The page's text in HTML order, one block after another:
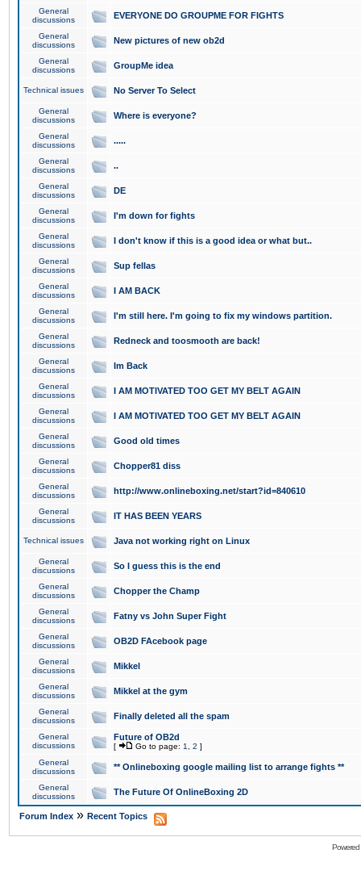
General
discussions
EVERYONE DO GROUPME FOR FIGHTS
General
discussions
New pictures of new ob2d
General
discussions
GroupMe idea
Technical issues No Server To Select
General
discussions
Where is everyone?
General
discussions
.....
General
discussions
..
General
discussions
DE
General
discussions
I'm down for fights
General
discussions
I don't know if this is a good idea or what but..
General
discussions
Sup fellas
General
discussions
I AM BACK
General
discussions
I'm still here. I'm going to fix my windows partition.
General
discussions
Redneck and toosmooth are back!
General
discussions
Im Back
General
discussions
I AM MOTIVATED TOO GET MY BELT AGAIN
General
discussions
I AM MOTIVATED TOO GET MY BELT AGAIN
General
discussions
Good old times
General
discussions
Chopper81 diss
General
discussions
http://www.onlineboxing.net/start?id=840610
General
discussions
IT HAS BEEN YEARS
Technical issues Java not working right on Linux
General
discussions
So I guess this is the end
General
discussions
Chopper the Champ
General
discussions
Fatny vs John Super Fight
General
discussions
OB2D FAcebook page
General
discussions
Mikkel
General
discussions
Mikkel at the gym
General
discussions
Finally deleted all the spam
General
discussions
Future of OB2d
[ Go to page: 1 2 ]
General
discussions
** Onlineboxing google mailing list to arrange fights **
General
discussions
The Future Of OnlineBoxing 2D
Forum Index » Recent Topics